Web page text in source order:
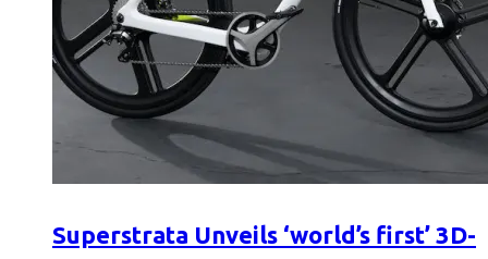
Superstrata Unveils ‘world’s first’ 3D-